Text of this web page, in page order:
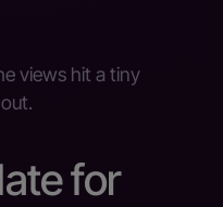
views hit a tiny
for